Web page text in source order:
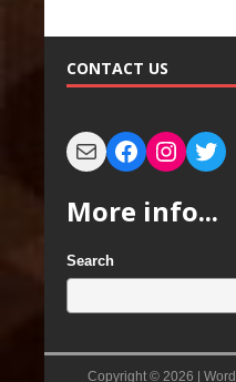
CONTACT US
More info...
Search
Copyright © 2026 |